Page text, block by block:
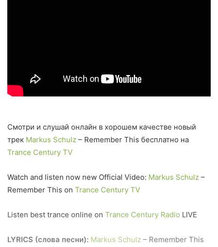
Смотри и слушай онлайн в хорошем качестве новый
трек Markus Schulz – Remember This бесплатно на
Trance Century TV
Watch and listen now new Official Video: Markus Schulz –
Remember This on Trance Century TV
Listen best trance online on Trance Century Radio LIVE
LYRICS (слова песни): Markus Schulz – Remember This